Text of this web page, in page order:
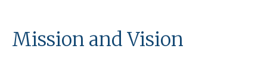
Mission and Vision